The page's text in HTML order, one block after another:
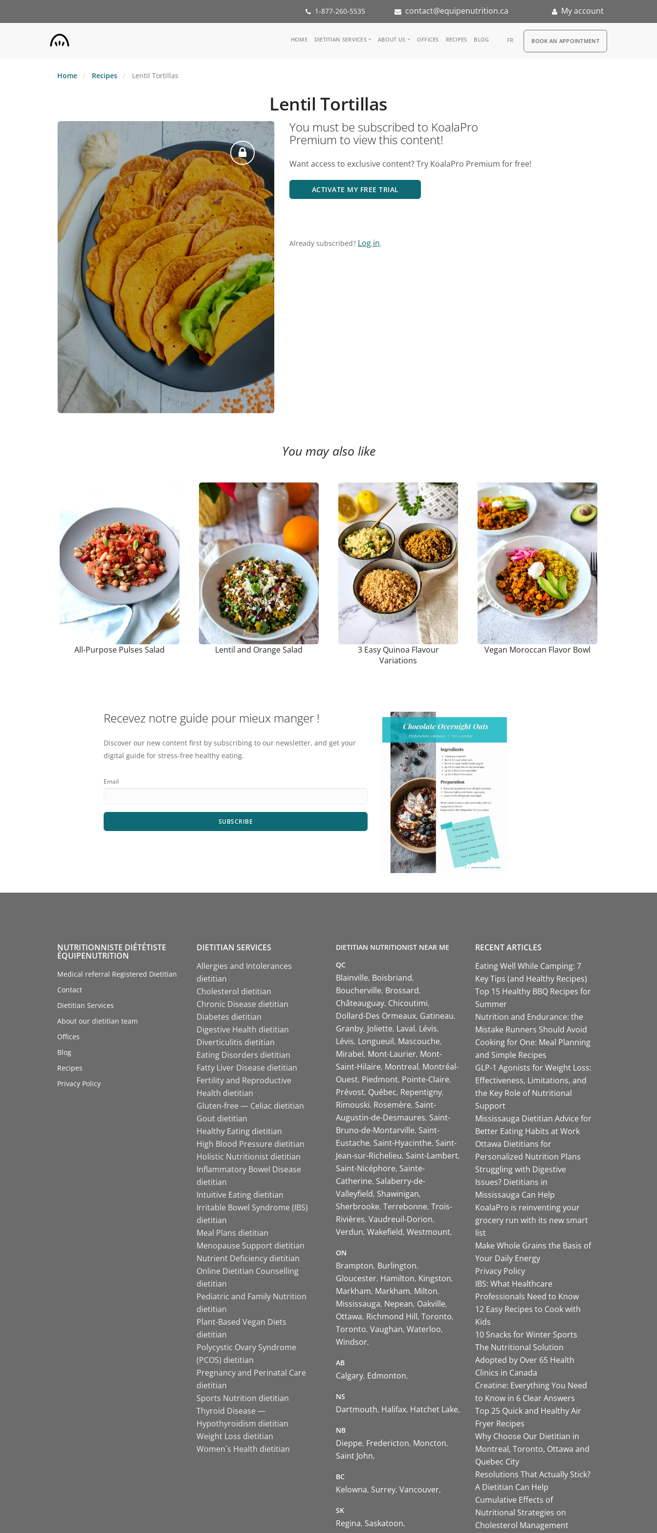
1-877-260-5535 contact@equipenutrition.ca My account
Main
HOME DIETITIAN SERVICES
Inspiration Groups
KoalaPro
ABOUT US
Careers
FAQ
OFFICES RECIPES BLOG FR RDV
BOOK AN APPOINTMENT
Home Recipes Lentil Tortillas
Lentil Tortillas
You must be subscribed to KoalaPro
Premium to view this content!
Want access to exclusive content? Try KoalaPro Premium for free!
ACTIVATE MY FREE TRIAL
Already subscribed? Log in.
You may also like
All-Purpose Pulses Salad Lentil and Orange Salad
3 Easy Quinoa Flavour
Variations
Vegan Moroccan Flavor Bowl
Recevez notre guide pour mieux manger !
Discover our new content first by subscribing to our newsletter, and get your
digital guide for stress-free healthy eating.
Email
SUBSCRIBE
NUTRITIONNISTE DIÉTÉTISTE
ÉQUIPENUTRITION
Medical referral Registered Dietitian
Contact
Dietitian Services
About our dietitian team
Offices
Blog
Recipes
Privacy Policy
DIETITIAN SERVICES
Allergies and Intolerances
dietitian
Cholesterol dietitian
Chronic Disease dietitian
Diabetes dietitian
Digestive Health dietitian
Diverticulitis dietitian
Eating Disorders dietitian
Fatty Liver Disease dietitian
Fertility and Reproductive
Health dietitian
Gluten-free — Celiac dietitian
Gout dietitian
Healthy Eating dietitian
High Blood Pressure dietitian
Holistic Nutritionist dietitian
Inflammatory Bowel Disease
dietitian
Intuitive Eating dietitian
Irritable Bowel Syndrome (IBS)
dietitian
Meal Plans dietitian
Menopause Support dietitian
Nutrient Deficiency dietitian
Online Dietitian Counselling
dietitian
Pediatric and Family Nutrition
dietitian
Plant-Based Vegan Diets
dietitian
Polycystic Ovary Syndrome
(PCOS) dietitian
Pregnancy and Perinatal Care
dietitian
Sports Nutrition dietitian
Thyroid Disease —
Hypothyroidism dietitian
Weight Loss dietitian
Women`s Health dietitian
DIETITIAN NUTRITIONIST NEAR ME
QC
Blainville Boisbriand
Boucherville Brossard
Châteauguay Chicoutimi
Dollard-Des Ormeaux Gatineau
Granby Joliette Laval Lévis
Lévis Longueuil Mascouche
Mirabel Mont-Laurier Mont-
Saint-Hilaire Montreal Montréal-
Ouest Piedmont Pointe-Claire
Prévost Québec Repentigny
Rimouski Rosemère Saint-
Augustin-de-Desmaures Saint-
Bruno-de-Montarville Saint-
Eustache Saint-Hyacinthe Saint-
Jean-sur-Richelieu Saint-Lambert
Saint-Nicéphore Sainte-
Catherine Salaberry-de-
Valleyfield Shawinigan
Sherbrooke Terrebonne Trois-
Rivières Vaudreuil-Dorion
Verdun Wakefield Westmount
ON
Brampton Burlington
Gloucester Hamilton Kingston
Markham Markham Milton
Mississauga Nepean Oakville
Ottawa Richmond Hill Toronto
Toronto Vaughan Waterloo
Windsor
AB
Calgary Edmonton
NS
Dartmouth Halifax Hatchet Lake
NB
Dieppe Fredericton Moncton
Saint John
BC
Kelowna Surrey Vancouver
SK
Regina Saskatoon
RECENT ARTICLES
Eating Well While Camping: 7
Key Tips (and Healthy Recipes)
Top 15 Healthy BBQ Recipes for
Summer
Nutrition and Endurance: the
Mistake Runners Should Avoid
Cooking for One: Meal Planning
and Simple Recipes
GLP-1 Agonists for Weight Loss:
Effectiveness, Limitations, and
the Key Role of Nutritional
Support
Mississauga Dietitian Advice for
Better Eating Habits at Work
Ottawa Dietitians for
Personalized Nutrition Plans
Struggling with Digestive
Issues? Dietitians in
Mississauga Can Help
KoalaPro is reinventing your
grocery run with its new smart
list
Make Whole Grains the Basis of
Your Daily Energy
Privacy Policy
IBS: What Healthcare
Professionals Need to Know
12 Easy Recipes to Cook with
Kids
10 Snacks for Winter Sports
The Nutritional Solution
Adopted by Over 65 Health
Clinics in Canada
Creatine: Everything You Need
to Know in 6 Clear Answers
Top 25 Quick and Healthy Air
Fryer Recipes
Why Choose Our Dietitian in
Montreal, Toronto, Ottawa and
Quebec City
Resolutions That Actually Stick?
A Dietitian Can Help
Cumulative Effects of
Nutritional Strategies on
Cholesterol Management